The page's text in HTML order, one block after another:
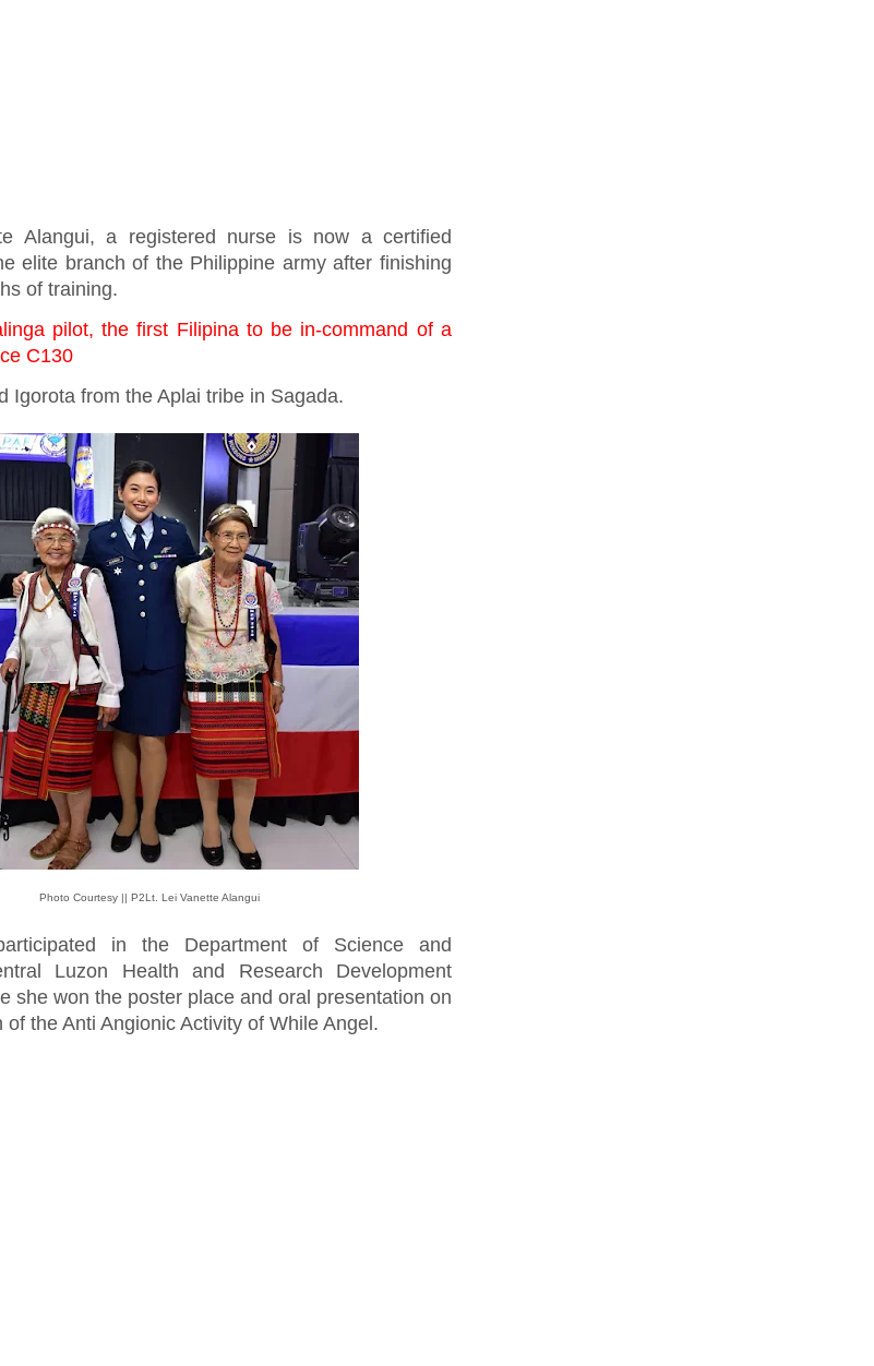
Alangui, a registered nurse is now a certified
elite branch of the Philippine army after finishing
of training.
pilot, the first Filipina to be in-command of a
C130
Igorota from the Aplai tribe in Sagada.
Photo Courtesy || P2Lt. Lei Vanette Alangui
in the Department of Science and
Luzon Health and Research Development
she won the poster place and oral presentation on
the Anti Angionic Activity of While Angel.